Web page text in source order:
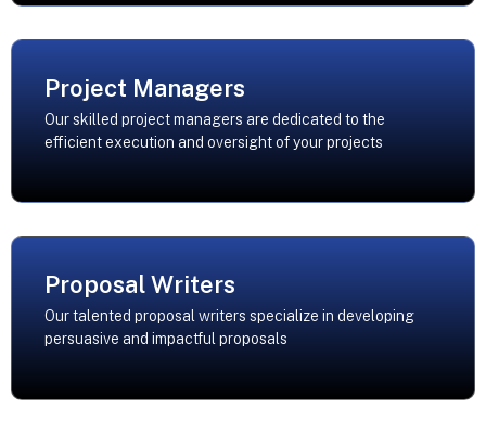
Project Managers
Our skilled project managers are dedicated to the
efficient execution and oversight of your projects
Proposal Writers
Our talented proposal writers specialize in developing
persuasive and impactful proposals